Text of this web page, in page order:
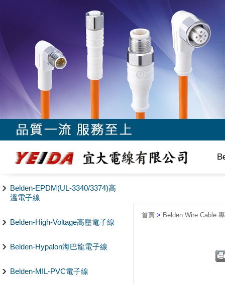
Belden-EPDM(UL-3340/3374)高
溫電子線
Belden-High-Voltage高壓電子線
Belden-Hypalon海巴龍電子線
Belden-MIL-PVC電子線
首頁 > Belden Wire Cable